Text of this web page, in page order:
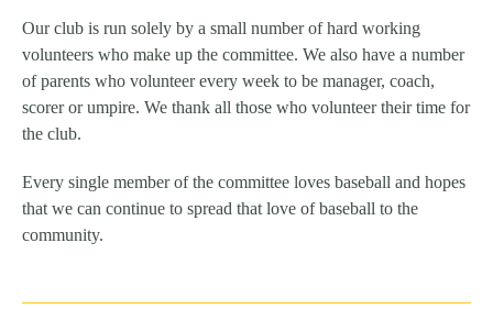
Our club is run solely by a small number of hard working
volunteers who make up the committee. We also have a number
of parents who volunteer every week to be manager, coach,
scorer or umpire. We thank all those who volunteer their time for
the club.
Every single member of the committee loves baseball and hopes
that we can continue to spread that love of baseball to the
community.